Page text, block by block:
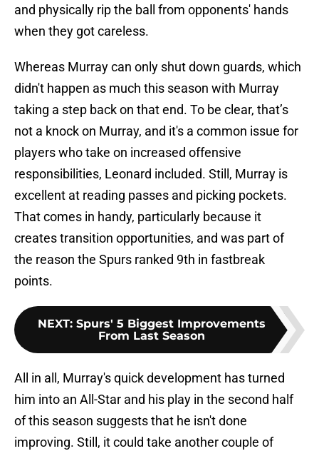
and physically rip the ball from opponents' hands
when they got careless.
Whereas Murray can only shut down guards, which
didn't happen as much this season with Murray
taking a step back on that end. To be clear, that’s
not a knock on Murray, and it's a common issue for
players who take on increased offensive
responsibilities, Leonard included. Still, Murray is
excellent at reading passes and picking pockets.
That comes in handy, particularly because it
creates transition opportunities, and was part of
the reason the Spurs ranked 9th in fastbreak
points.
NEXT: Spurs' 5 Biggest Improvements
From Last Season
All in all, Murray's quick development has turned
him into an All-Star and his play in the second half
of this season suggests that he isn't done
improving. Still, it could take another couple of